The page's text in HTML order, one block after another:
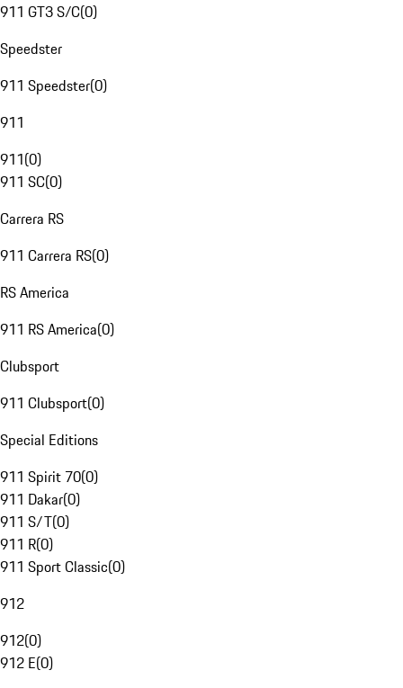
911 GT3 S/C(0)
Speedster
911 Speedster(0)
911
911(0)
911 SC(0)
Carrera RS
911 Carrera RS(0)
RS America
911 RS America(0)
Clubsport
911 Clubsport(0)
Special Editions
911 Spirit 70(0)
911 Dakar(0)
911 S/T(0)
911 R(0)
911 Sport Classic(0)
912
912(0)
912 E(0)